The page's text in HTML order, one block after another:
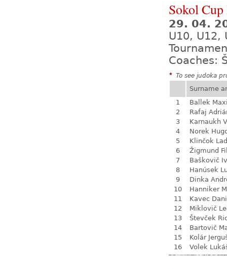
Sokol
29. 04.
U10, U12,
Coaches:
* To see judoka
Surname
1
Ballek
2
Rafaj
3
Karnaukh
4
Norek
5
Klinčok
6
Žigmund
7
Baškovič
8
Hanúsek
9
Dinka
10
Hanniker
11
Kavec
12
Miklovič
13
Števček
14
Bartovič
15
Kolár
16
Volek